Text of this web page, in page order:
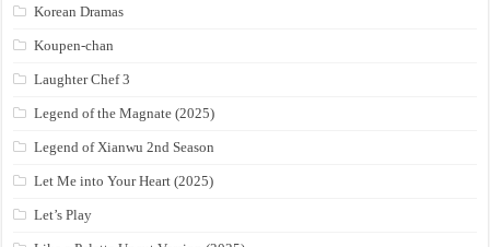
Korean Dramas
Koupen-chan
Laughter Chef 3
Legend of the Magnate (2025)
Legend of Xianwu 2nd Season
Let Me into Your Heart (2025)
Let’s Play